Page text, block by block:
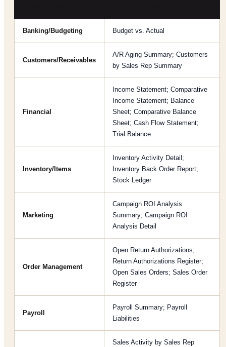
Banking/Budgeting Budget vs. Actual
Customers/Receivables
A/R Aging Summary; Customers
by Sales Rep Summary
Financial
Income Statement; Comparative
Income Statement; Balance
Sheet; Comparative Balance
Sheet; Cash Flow Statement;
Trial Balance
Inventory/Items
Inventory Activity Detail;
Inventory Back Order Report;
Stock Ledger
Marketing
Campaign ROI Analysis
Summary; Campaign ROI
Analysis Detail
Order Management
Open Return Authorizations;
Return Authorizations Register;
Open Sales Orders; Sales Order
Register
Payroll
Payroll Summary; Payroll
Liabilities
Sales Activity by Sales Rep